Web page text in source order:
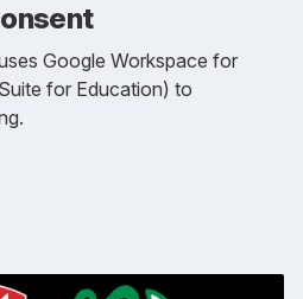
Google Workspace for
for Education) to